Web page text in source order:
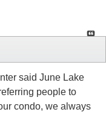
said June Lake
people to
condo, we always